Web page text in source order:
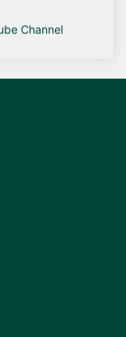
Channel